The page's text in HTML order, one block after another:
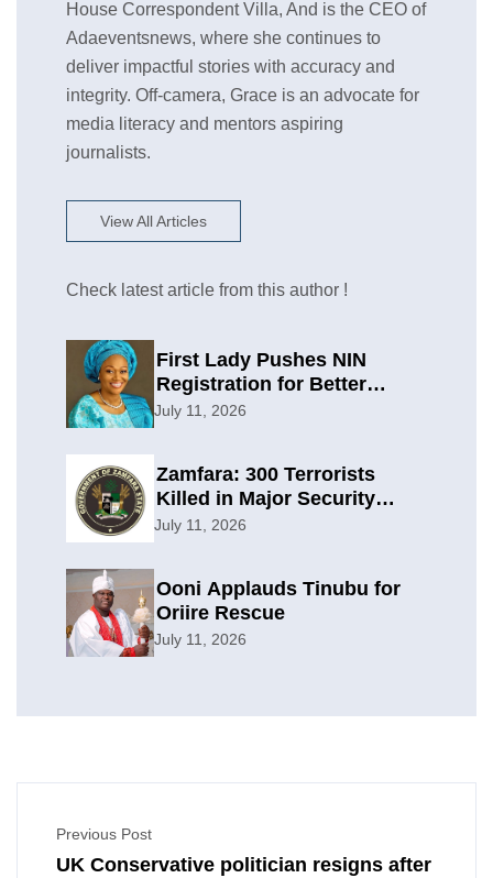
House Correspondent Villa, And is the CEO of
Adaeventsnews, where she continues to
deliver impactful stories with accuracy and
integrity. Off-camera, Grace is an advocate for
media literacy and mentors aspiring
journalists.
View All Articles
Check latest article from this author !
First Lady Pushes NIN
Registration for Better
Planning
July 11, 2026
Zamfara: 300 Terrorists
Killed in Major Security
Offensive
July 11, 2026
Ooni Applauds Tinubu for
Oriire Rescue
July 11, 2026
Previous Post
UK Conservative politician resigns after